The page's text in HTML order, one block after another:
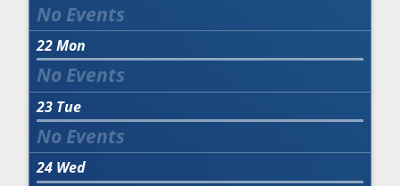
22Mon
23 Tue
24 Wed